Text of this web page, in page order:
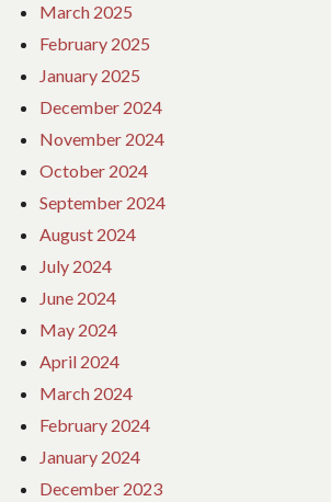
March 2025
February 2025
January 2025
December 2024
November 2024
October 2024
September 2024
August 2024
July 2024
June 2024
May 2024
April 2024
March 2024
February 2024
January 2024
December 2023